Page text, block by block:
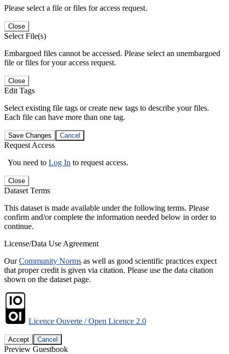
Please select a file or files for access request.
Close
Select File(s)
Embargoed files cannot be accessed. Please select an unembargoed
file or files for your access request.
Close
Edit Tags
Select existing file tags or create new tags to describe your files.
Each file can have more than one tag.
Save Changes Cancel
Request Access
You need to Log In to request access.
Close
Dataset Terms
This dataset is made available under the following terms. Please
confirm and/or complete the information needed below in order to
continue.
License/Data Use Agreement
OurCommunity Norms as well as good scientific practices expect
that proper credit is given via citation. Please use the data citation
shown on the dataset page.
Licence Ouverte / Open Licence 2.0
Accept Cancel
Preview Guestbook